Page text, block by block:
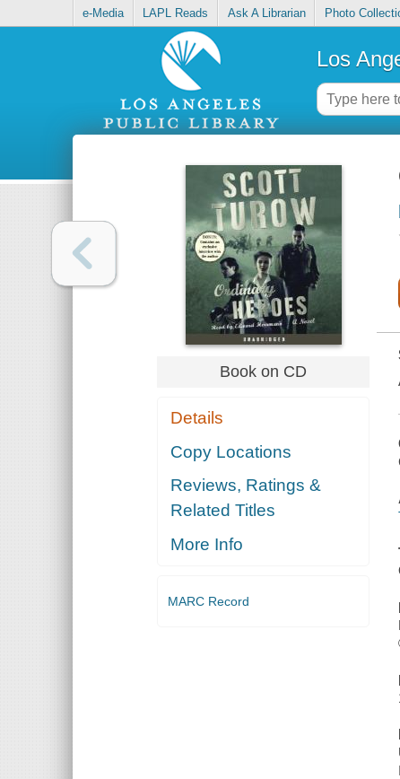
e-Media LAPL Reads Ask A Librarian Photo
Los
Book on CD
Details
Copy Locations
Reviews, Ratings &
Related Titles
More Info
MARC Record